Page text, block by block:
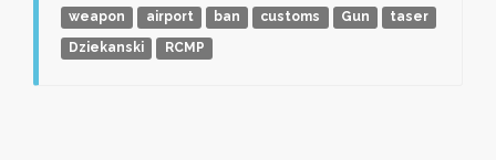
weapon
airport ban customs Gun
taser
Dziekanski
RCMP